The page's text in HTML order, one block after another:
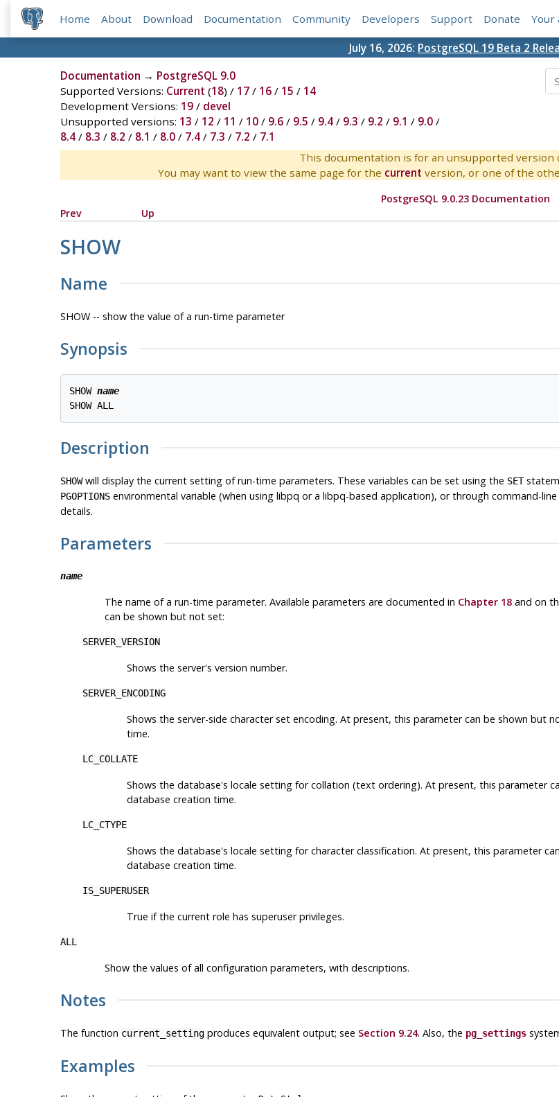
Home About Download Documentation Community Developers Support Donate Your
July 16, 2026: PostgreSQL 19 Beta 2
Documentation → PostgreSQL 9.0
Supported Versions: Current (18) / 17/ 16/ 15 / 14
Development Versions: 19/ devel
Unsupported versions: 13 / 12 / 11 / 10/ 9.6/ 9.5 / 9.4/ 9.3 / 9.2 / 9.1 / 9.0/
8.4/ 8.3 / 8.2 / 8.1 / 8.0/ 7.4/ 7.3 / 7.2 / 7.1
This documentation is for an unsupported version
You may want to view the same page for the current version, or one of the
PostgreSQL 9.0.23 Documentation
Prev
Up
SHOW
Name
SHOW -- show the value of a run-time parameter
Synopsis
SHOW name
Description
SHOWwill display the current setting of run-time parameters. These variables can be set using the SET
PGOPTIONSenvironmental variable (when using libpq or a libpq-based application), or through command-
details.
Parameters
name
The name of a run-time parameter. Available parameters are documented in Chapter 18and on
can be shown but not set:
SERVER_VERSION
Shows the server's version number.
SERVER_ENCODING
Shows the server-side character set encoding. At present, this parameter can be shown but
time.
LC_COLLATE
Shows the database's locale setting for collation (text ordering). At present, this parameter
database creation time.
LC_CTYPE
Shows the database's locale setting for character classification. At present, this parameter
database creation time.
IS_SUPERUSER
True if the current role has superuser privileges.
ALL
Show the values of all configuration parameters, with descriptions.
Notes
The function current_settingproduces equivalent output; see Section 9.24. Also, the pg_settings
Examples